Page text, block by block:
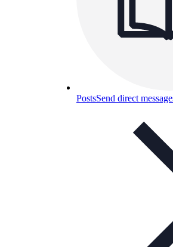
PostsSend direct